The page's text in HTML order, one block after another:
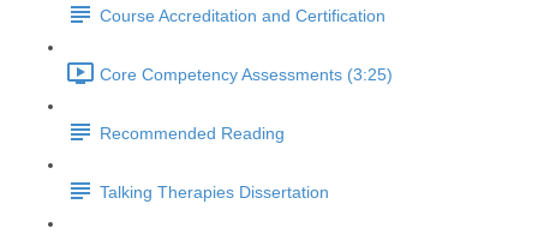
Course Accreditation and Certification
Core Competency Assessments (3:25)
Recommended Reading
Talking Therapies Dissertation